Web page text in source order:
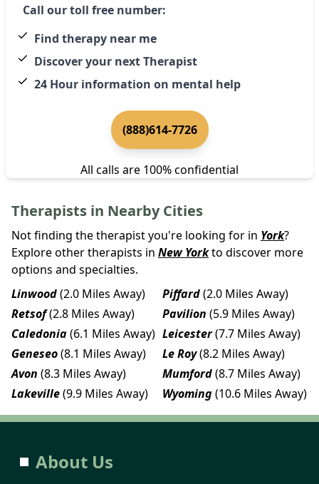
Call our toll free number:
Find therapy near me
Discover your next Therapist
24 Hour information on mental help
(888)614-7726
All calls are 100% confidential
Therapists in Nearby Cities
Not finding the therapist you're looking for in York?
Explore other therapists in New Yorkto discover more
options and specialties.
Linwood(2.0 Miles Away) Piffard(2.0 Miles Away)
Retsof(2.8 Miles Away) Pavilion (5.9 Miles Away)
Caledonia(6.1 Miles Away) Leicester(7.7 Miles Away)
Geneseo(8.1 Miles Away) Le Roy(8.2 Miles Away)
Avon (8.3 Miles Away) Mumford(8.7 Miles Away)
Lakeville(9.9 Miles Away) Wyoming(10.6 Miles Away)
About Us